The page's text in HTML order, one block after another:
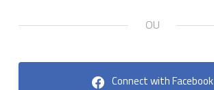
Connect with Facebook